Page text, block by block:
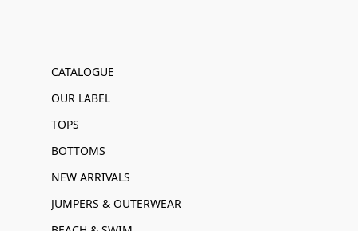
CATALOGUE
OUR LABEL
TOPS
BOTTOMS
NEW ARRIVALS
JUMPERS & OUTERWEAR